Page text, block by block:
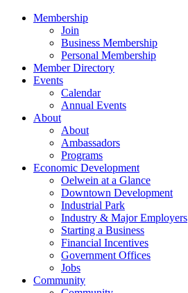
Membership
Join
Business Membership
Personal Membership
Member Directory
Events
Calendar
Annual Events
About
About
Ambassadors
Programs
Economic Development
Oelwein at a Glance
Downtown Development
Industrial Park
Industry & Major Employers
Starting a Business
Financial Incentives
Government Offices
Jobs
Community